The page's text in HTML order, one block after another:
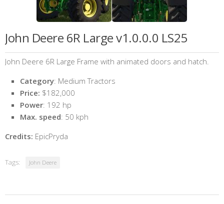
John Deere 6R Large v1.0.0.0 LS25
John Deere 6R Large Frame with animated doors and hatch.
Category: Medium Tractors
Price: $182,000
Power: 192 hp
Max. speed: 50 kph
Credits: EpicPryda
Tags: John Deere